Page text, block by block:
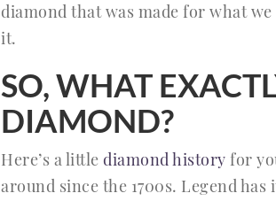
diamond that was made for what
it.
SO, WHAT
DIAMOND?
Here’s a little diamond history for
around since the 1700s. Legend